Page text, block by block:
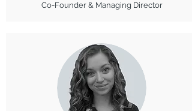
Co-Founder & Managing Director